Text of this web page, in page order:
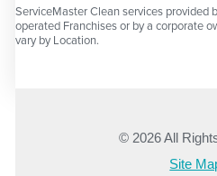
ServiceMaster Clean services provided
operated Franchises or by a corporate
vary by Location.
© 2026 All
Site